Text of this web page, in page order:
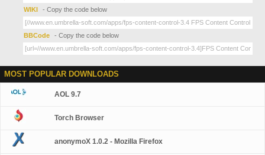
WIKI - Copy the code below
BBCode - Copy the code below
MOST POPULAR DOWNLOADS
AOL 9.7
Torch Browser
anonymoX 1.0.2 - Mozilla Firefox